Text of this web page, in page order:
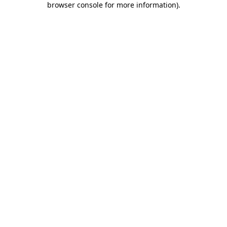
browser console for more information).